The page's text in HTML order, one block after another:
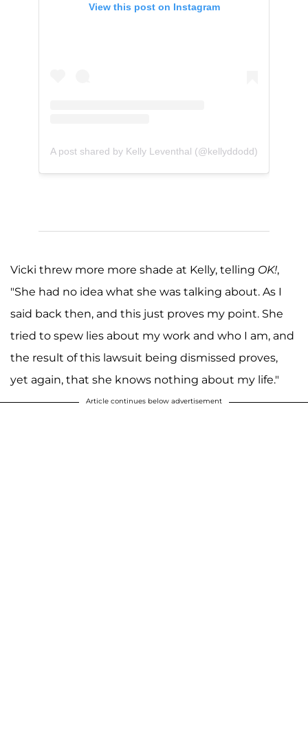
View this post on Instagram
A post shared by Kelly Leventhal (@kellyddodd)
Vicki threw more more shade at Kelly, telling OK!,
"She had no idea what she was talking about. As I
said back then, and this just proves my point. She
tried to spew lies about my work and who I am, and
the result of this lawsuit being dismissed proves,
yet again, that she knows nothing about my life."
Article continues below advertisement